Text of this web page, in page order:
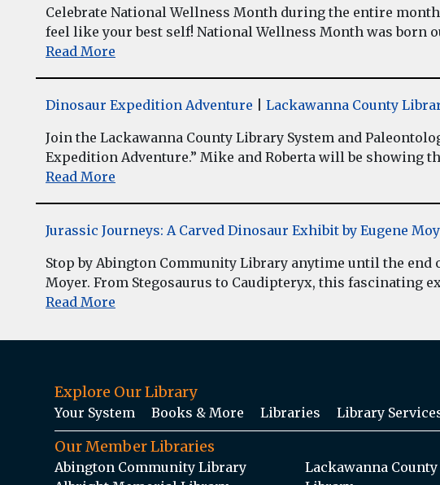
Celebrate National Wellness Month during the entire
feel like your best self! National Wellness Month was born
Read More
Dinosaur Expedition Adventure
Lackawanna County
Join the Lackawanna County Library System and
Expedition Adventure.” Mike and Roberta will be
Read More
Jurassic Journeys: A Carved Dinosaur Exhibit by Eugene
Stop by Abington Community Library anytime until the end
Moyer. From Stegosaurus to Caudipteryx, this
Read More
Explore Our Library
Your System Books & More Libraries Library
Our Member Libraries
Abington Community Library
Lackawanna County